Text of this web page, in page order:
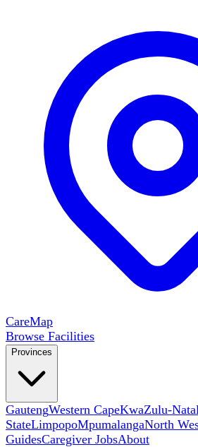
CareMap
Browse Facilities
Provinces
GautengWestern CapeKwaZulu-
StateLimpopoMpumalangaNorth
GuidesCaregiver JobsAbout